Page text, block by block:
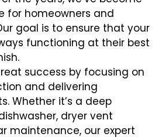
for homeowners and
goal is to ensure that your
functioning at their best
success by focusing on
and delivering
Whether it’s a deep
dryer vent
maintenance, our expert